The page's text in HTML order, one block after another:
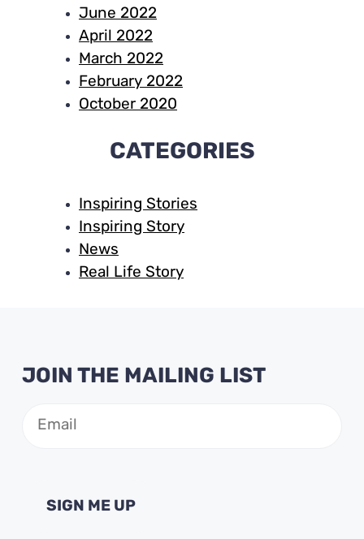
June 2022
April 2022
March 2022
February 2022
October 2020
CATEGORIES
Inspiring Stories
Inspiring Story
News
Real Life Story
JOIN THE MAILING LIST
(Required)